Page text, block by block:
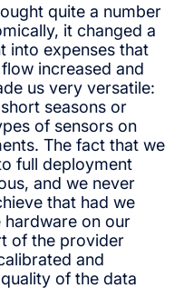
quite a number
it changed a
into expenses that
increased and
us very versatile:
seasons or
of sensors on
The fact that we
full deployment
and we never
that had we
hardware on our
of the provider
and
of the data